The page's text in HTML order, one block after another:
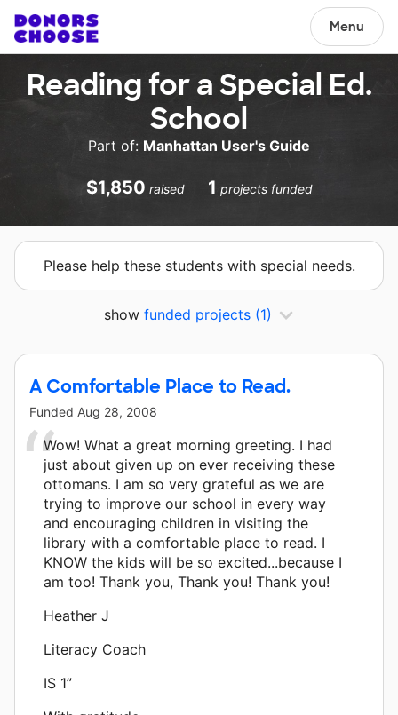
Menu
Reading for a Special Ed.
School
Part of: Manhattan User's Guide
$1,850 raised 1 projects funded
Please help these students with special needs.
show funded projects (1)
A Comfortable Place to Read.
Funded Aug 28, 2008
Wow! What a great morning greeting. I had
just about given up on ever receiving these
ottomans. I am so very grateful as we are
trying to improve our school in every way
and encouraging children in visiting the
library with a comfortable place to read. I
KNOW the kids will be so excited...because I
am too! Thank you, Thank you! Thank you!
Heather J
Literacy Coach
IS 1”